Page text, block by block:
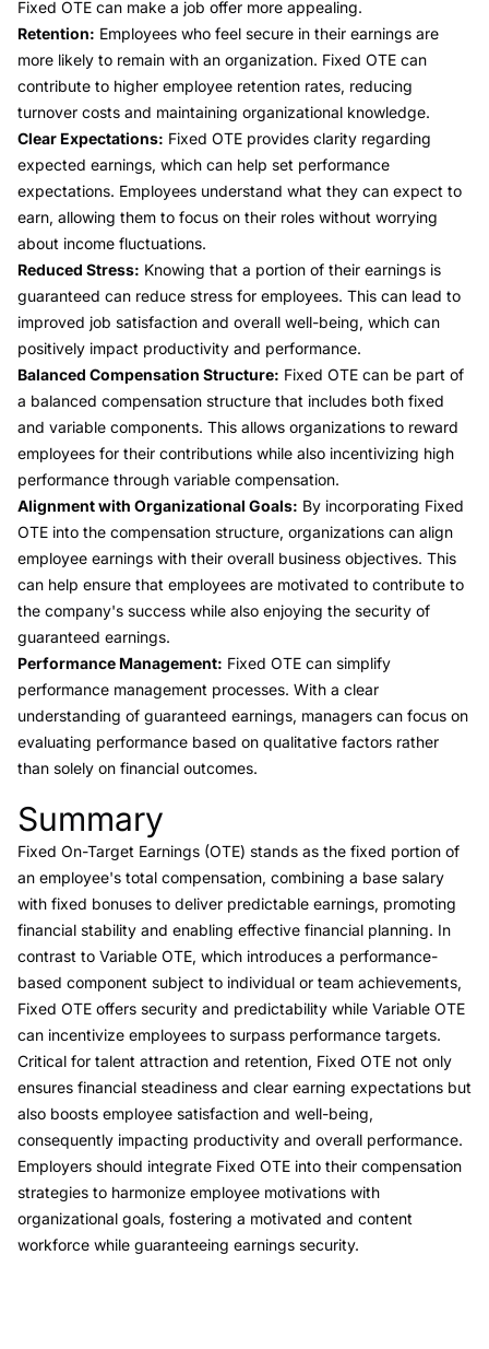
Fixed OTE can make a job offer more appealing.
Retention: Employees who feel secure in their earnings are
more likely to remain with an organization. Fixed OTE can
contribute to higher employee retention rates, reducing
turnover costs and maintaining organizational knowledge.
Clear Expectations: Fixed OTE provides clarity regarding
expected earnings, which can help set performance
expectations. Employees understand what they can expect to
earn, allowing them to focus on their roles without worrying
about income fluctuations.
Reduced Stress: Knowing that a portion of their earnings is
guaranteed can reduce stress for employees. This can lead to
improved job satisfaction and overall well-being, which can
positively impact productivity and performance.
Balanced Compensation Structure: Fixed OTE can be part of
a balanced compensation structure that includes both fixed
and variable components. This allows organizations to reward
employees for their contributions while also incentivizing high
performance through variable compensation.
Alignment with Organizational Goals: By incorporating Fixed
OTE into the compensation structure, organizations can align
employee earnings with their overall business objectives. This
can help ensure that employees are motivated to contribute to
the company's success while also enjoying the security of
guaranteed earnings.
Performance Management: Fixed OTE can simplify
performance management processes. With a clear
understanding of guaranteed earnings, managers can focus on
evaluating performance based on qualitative factors rather
than solely on financial outcomes.
Link to this heading
Summary
Fixed On-Target Earnings (OTE) stands as the fixed portion of
an employee's total compensation, combining a base salary
with fixed bonuses to deliver predictable earnings, promoting
financial stability and enabling effective financial planning. In
contrast to Variable OTE, which introduces a performance-
based component subject to individual or team achievements,
Fixed OTE offers security and predictability while Variable OTE
can incentivize employees to surpass performance targets.
Critical for talent attraction and retention, Fixed OTE not only
ensures financial steadiness and clear earning expectations but
also boosts employee satisfaction and well-being,
consequently impacting productivity and overall performance.
Employers should integrate Fixed OTE into their compensation
strategies to harmonize employee motivations with
organizational goals, fostering a motivated and content
workforce while guaranteeing earnings security.